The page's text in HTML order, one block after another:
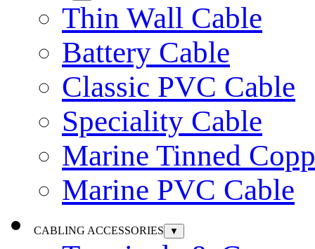
Thin Wall Cable
Battery Cable
Classic PVC Cable
Speciality Cable
Marine Tinned
Marine PVC Cable
CABLING ACCESSORIES ▼